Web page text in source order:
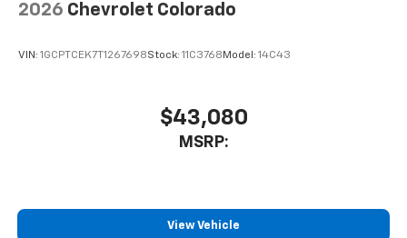
2026 Chevrolet Colorado
VIN: 1GCPTCEK7T1267698Stock: 11C3768 Model: 14C43
$43,080
MSRP:
View Vehicle